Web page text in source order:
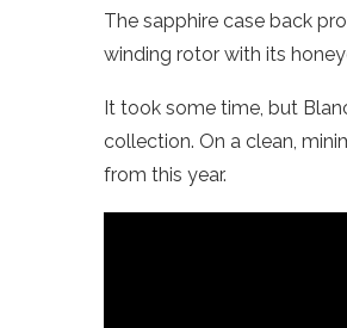
The sapphire case back
winding rotor with its
It took some time, but
collection. On a clean,
from this year.